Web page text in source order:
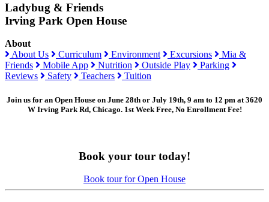
Ladybug & Friends
Irving Park Open House
About
About Us
Curriculum Environment Excursions
Mia &
Friends
Mobile App Nutrition Outside Play
Parking
Reviews
Safety Teachers Tuition
Join us for an Open House on June 28th or July 19th, 9 am to 12 pm at 3620
W Irving Park Rd, Chicago. 1st Week Free, No Enrollment Fee!
Book your tour today!
Book tour for Open House